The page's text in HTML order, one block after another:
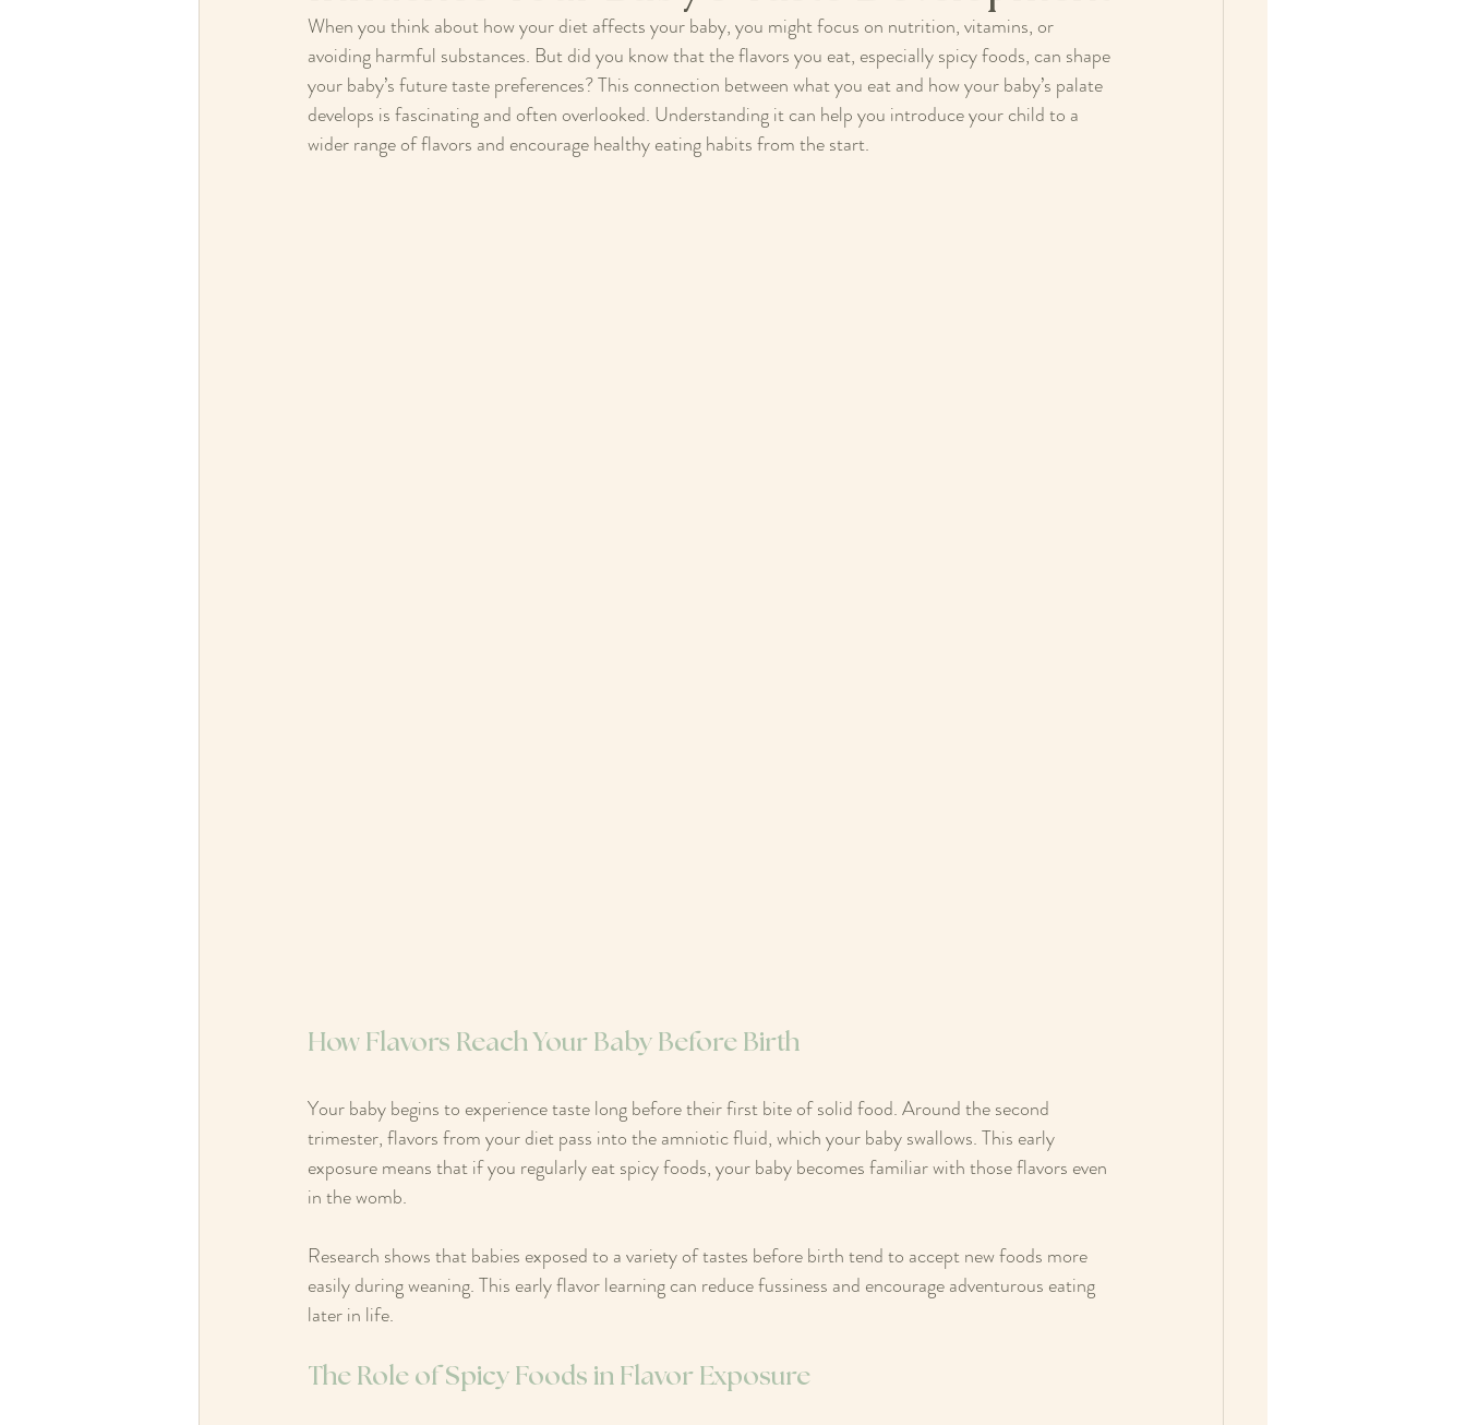
When you think about how your diet affects your baby, you might focus on nutrition, vitamins, or
avoiding harmful substances. But did you know that the flavors you eat, especially spicy foods, can shape
your baby’s future taste preferences? This connection between what you eat and how your baby’s palate
develops is fascinating and often overlooked. Understanding it can help you introduce your child to a
wider range of flavors and encourage healthy eating habits from the start.
How Flavors Reach Your Baby Before Birth
Your baby begins to experience taste long before their first bite of solid food. Around the second
trimester, flavors from your diet pass into the amniotic fluid, which your baby swallows. This early
exposure means that if you regularly eat spicy foods, your baby becomes familiar with those flavors even
in the womb.
Research shows that babies exposed to a variety of tastes before birth tend to accept new foods more
easily during weaning. This early flavor learning can reduce fussiness and encourage adventurous eating
later in life.
The Role of Spicy Foods in Flavor Exposure